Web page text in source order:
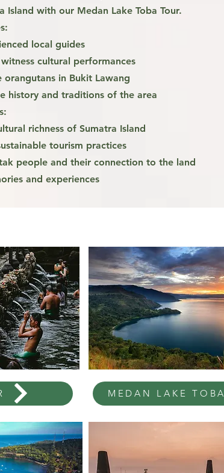
with our Medan Lake Toba Tour.
local guides
cultural performances
in Bukit Lawang
history and traditions of the area
richness of Sumatra Island
tourism practices
people and their connection to the land
and experiences
MEDAN LAKE TOBA